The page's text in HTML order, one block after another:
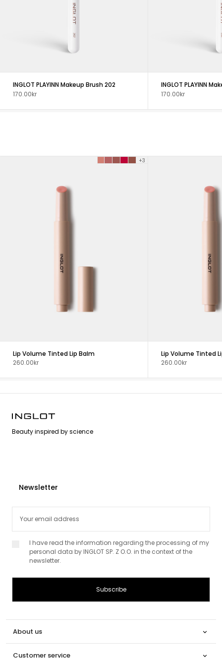
INGLOT PLAYINN Makeup Brush 202
170.00kr
INGLOT PLAYINN
170.00kr
+3
Lip Volume Tinted Lip Balm
260.00kr
Lip Volume Tinted
260.00kr
Beauty inspired by science
Newsletter
I have read the information regarding the processing of my
personal data by INGLOT SP. Z O.O. in the context of the
newsletter.
About us 
Customer service 